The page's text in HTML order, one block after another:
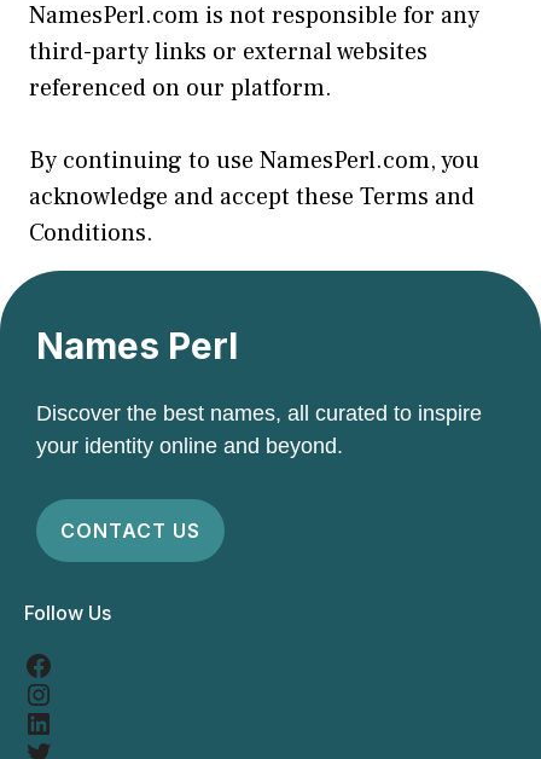
NamesPerl.com is not responsible for any
third-party links or external websites
referenced on our platform.
By continuing to use NamesPerl.com, you
acknowledge and accept these Terms and
Conditions.
Names Perl
Discover the best names, all curated to inspire
your identity online and beyond.
CONTACT US
Follow Us
Facebook
Instagram
LinkedIn
Twitter